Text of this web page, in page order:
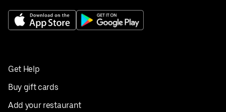
Get Help
Buy gift cards
Add your restaurant